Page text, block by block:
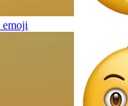
emoji